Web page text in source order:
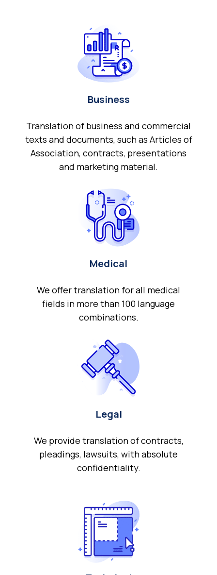
Business
Translation of business and commercial
texts and documents, such as Articles of
Association, contracts, presentations
and marketing material.
Medical
We offer translation for all medical
fields in more than 100 language
combinations.
Legal
We provide translation of contracts,
pleadings, lawsuits, with absolute
confidentiality.